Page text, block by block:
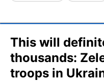
This will
thousands:
troops in